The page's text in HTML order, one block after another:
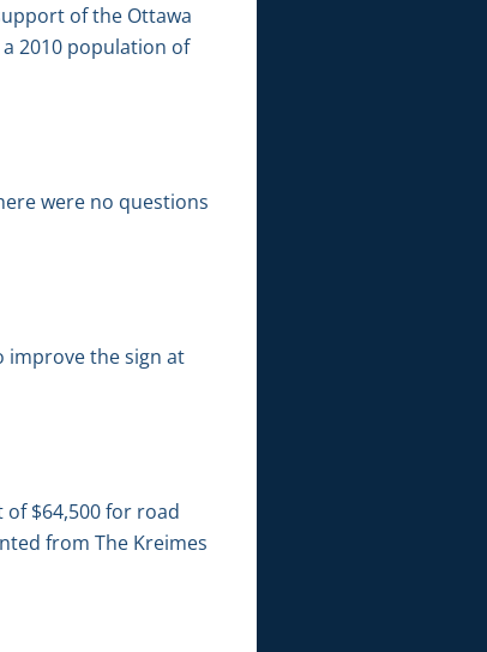
of the Ottawa
a 2010 population of
were no questions
improve the sign at
$64,500 for road
from The Kreimes